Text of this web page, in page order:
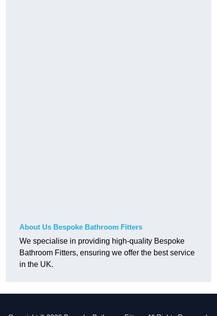
About Us Bespoke Bathroom Fitters
We specialise in providing high-quality Bespoke
Bathroom Fitters, ensuring we offer the best service
in the UK.